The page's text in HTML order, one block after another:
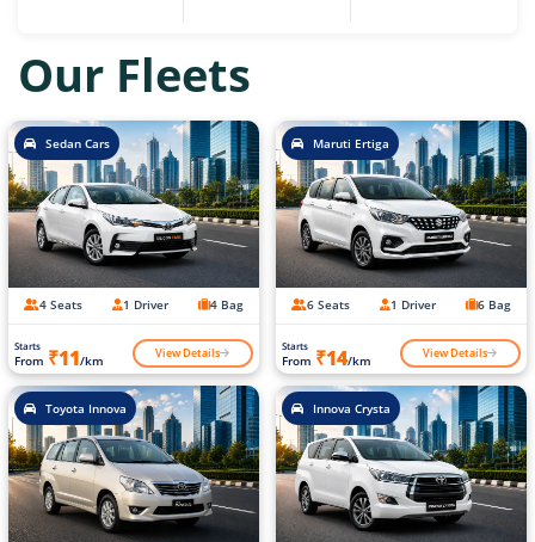
Our Fleets
Sedan Cars
4 Seats 1 Driver 4 Bag
Starts
From ₹11/km View Details
Maruti Ertiga
6 Seats 1 Driver 6 Bag
Starts
From ₹14/km View Details
Toyota Innova Innova Crysta